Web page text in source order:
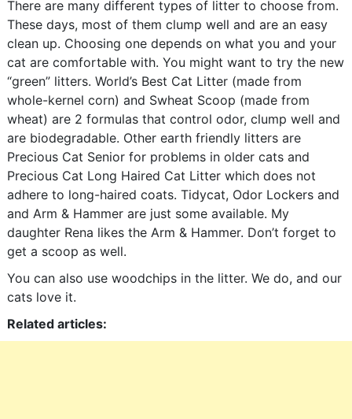
There are many different types of litter to choose from.
These days, most of them clump well and are an easy
clean up. Choosing one depends on what you and your
cat are comfortable with. You might want to try the new
“green” litters. World’s Best Cat Litter (made from
whole-kernel corn) and Swheat Scoop (made from
wheat) are 2 formulas that control odor, clump well and
are biodegradable. Other earth friendly litters are
Precious Cat Senior for problems in older cats and
Precious Cat Long Haired Cat Litter which does not
adhere to long-haired coats. Tidycat, Odor Lockers and
and Arm & Hammer are just some available. My
daughter Rena likes the Arm & Hammer. Don’t forget to
get a scoop as well.
You can also use woodchips in the litter. We do, and our
cats love it.
Related articles: